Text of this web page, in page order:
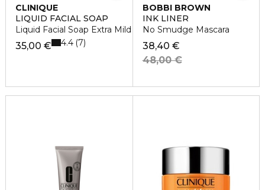
CLINIQUE
LIQUID FACIAL SOAP
Liquid Facial Soap Extra Mild
35,00 € 4.4 7
BOBBI BROWN
INK LINER
No Smudge Mascara
38,40 €
48,00 €